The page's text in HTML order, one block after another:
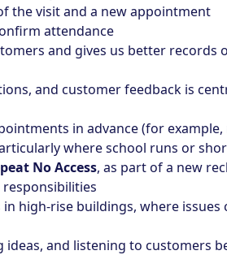
the visit and a new appointment
attendance
and gives us better records
and customer feedback is
in advance (for example,
where school runs or
No Access, as part of a new
responsibilities
high‑rise buildings, where
ideas, and listening to customers